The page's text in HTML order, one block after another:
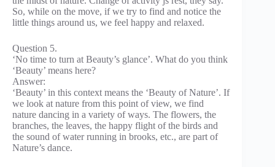
So, while on the move, if we try to find and notice the
little things around us, we feel happy and relaxed.
Question 5.
‘No time to turn at Beauty’s glance’. What do you think
‘Beauty’ means here?
Answer:
‘Beauty’ in this context means the ‘Beauty of Nature’. If
we look at nature from this point of view, we find
nature dancing in a variety of ways. The flowers, the
branches, the leaves, the happy flight of the birds and
the sound of water running in brooks, etc., are part of
Nature’s dance.